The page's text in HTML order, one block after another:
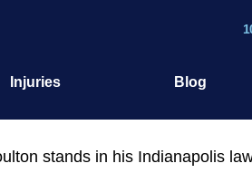
Injuries Blog